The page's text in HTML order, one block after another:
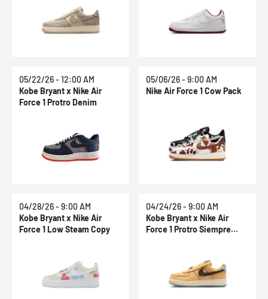
05/22/26 - 12:00 AM
Kobe Bryant x Nike Air
Force 1 Protro Denim
05/06/26 - 9:00 AM
Nike Air Force 1 Cow Pack
04/28/26 - 9:00 AM
Kobe Bryant x Nike Air
Force 1 Low Steam Copy
04/24/26 - 9:00 AM
Kobe Bryant x Nike Air
Force 1 Protro Siempre